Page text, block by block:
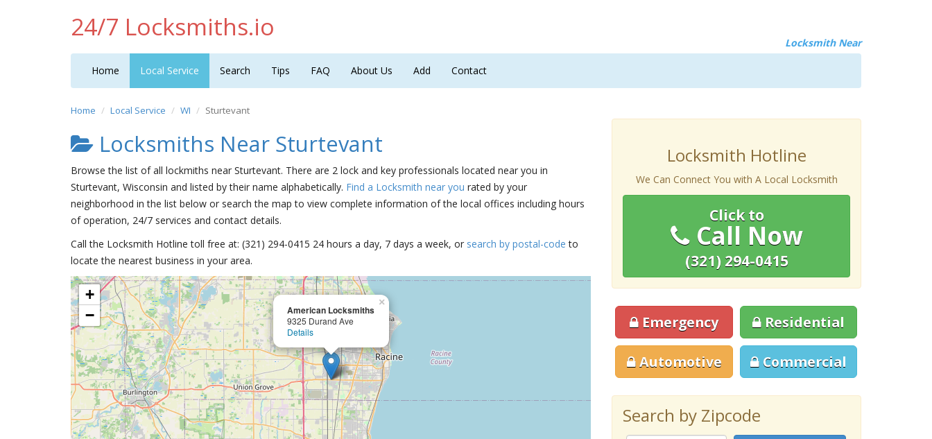
24/7 Locksmiths.io
Locksmith Near
Home Local Service Search Tips FAQ About Us Add Contact
Home Local Service WI Sturtevant
Locksmiths Near Sturtevant
Browse the list of all lockmiths near Sturtevant. There are 2 lock and key professionals located near you in
Sturtevant, Wisconsin and listed by their name alphabetically. Find a Locksmith near you rated by your
neighborhood in the list below or search the map to view complete information of the local offices including hours
of operation, 24/7 services and contact details.
Call the Locksmith Hotline toll free at: (321) 294-0415 24 hours a day, 7 days a week, or search by postal-code to
locate the nearest business in your area.
American Locksmiths
9325 Durand Ave
Details
×
+
−
Locksmith Hotline
We Can Connect You with A Local Locksmith
Click to
Call Now
(321) 294-0415
Emergency Residential
Automotive Commercial
Search by Zipcode